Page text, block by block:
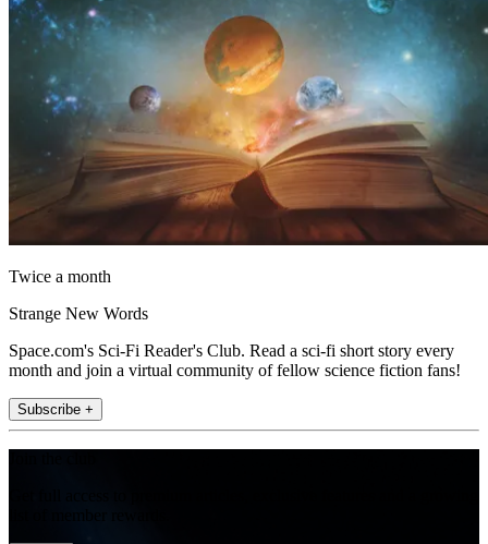
Twice a month
Strange New Words
Space.com's Sci-Fi Reader's Club. Read a sci-fi short story every
month and join a virtual community of fellow science fiction fans!
Subscribe +